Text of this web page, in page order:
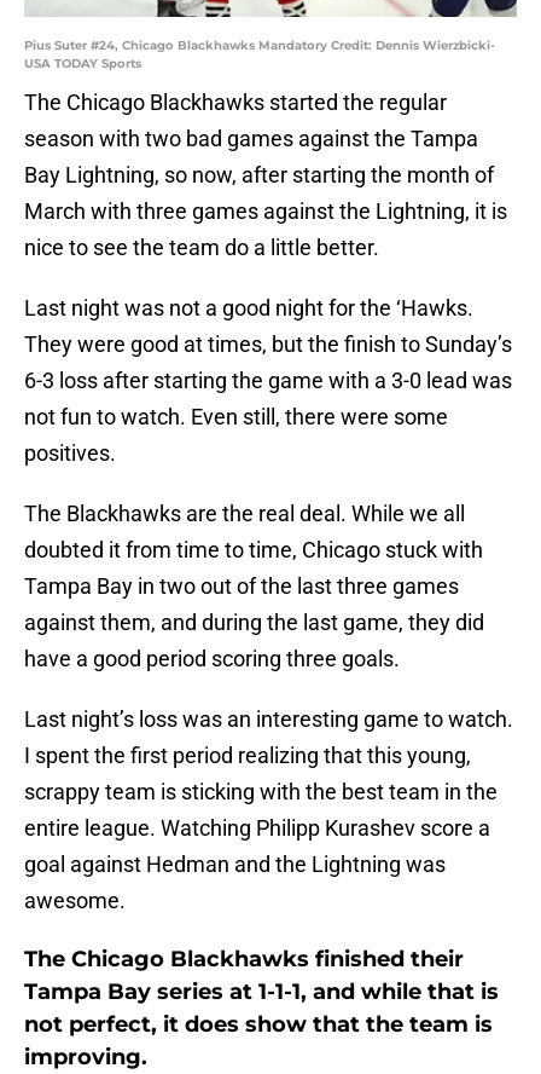
Pius Suter #24, Chicago Blackhawks Mandatory Credit: Dennis Wierzbicki-
USA TODAY Sports
The Chicago Blackhawks started the regular
season with two bad games against the Tampa
Bay Lightning, so now, after starting the month of
March with three games against the Lightning, it is
nice to see the team do a little better.
Last night was not a good night for the ‘Hawks.
They were good at times, but the finish to Sunday’s
6-3 loss after starting the game with a 3-0 lead was
not fun to watch. Even still, there were some
positives.
The Blackhawks are the real deal. While we all
doubted it from time to time, Chicago stuck with
Tampa Bay in two out of the last three games
against them, and during the last game, they did
have a good period scoring three goals.
Last night’s loss was an interesting game to watch.
I spent the first period realizing that this young,
scrappy team is sticking with the best team in the
entire league. Watching Philipp Kurashev score a
goal against Hedman and the Lightning was
awesome.
The Chicago Blackhawks finished their
Tampa Bay series at 1-1-1, and while that is
not perfect, it does show that the team is
improving.